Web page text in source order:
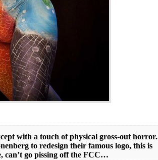
with a touch of physical gross-out horror.
to redesign their famous logo, this is
can’t go pissing off the FCC…